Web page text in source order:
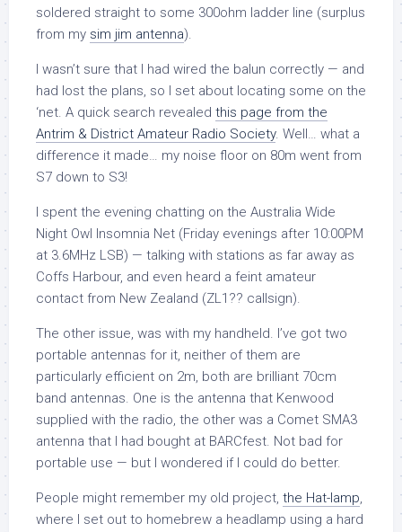
soldered straight to some 300ohm ladder line (surplus
from my sim jim antenna).
I wasn’t sure that I had wired the balun correctly — and
had lost the plans, so I set about locating some on the
‘net. A quick search revealed this page from the
Antrim & District Amateur Radio Society. Well… what a
difference it made… my noise floor on 80m went from
S7 down to S3!
I spent the evening chatting on the Australia Wide
Night Owl Insomnia Net (Friday evenings after 10:00PM
at 3.6MHz LSB) — talking with stations as far away as
Coffs Harbour, and even heard a feint amateur
contact from New Zealand (ZL1?? callsign).
The other issue, was with my handheld. I’ve got two
portable antennas for it, neither of them are
particularly efficient on 2m, both are brilliant 70cm
band antennas. One is the antenna that Kenwood
supplied with the radio, the other was a Comet SMA3
antenna that I had bought at BARCfest. Not bad for
portable use — but I wondered if I could do better.
People might remember my old project, the Hat-lamp,
where I set out to homebrew a headlamp using a hard